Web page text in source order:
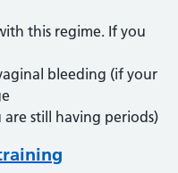
this regime. If you
bleeding (if your
still having periods)